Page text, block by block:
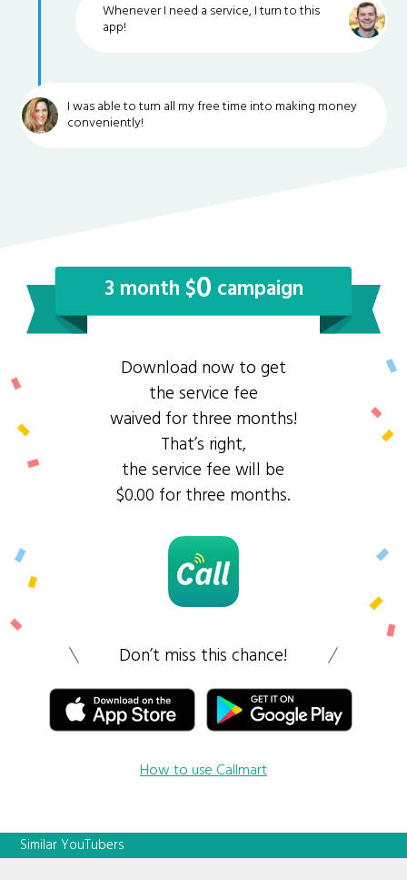
Whenever I need a service, I turn to this
app!
I was able to turn all my free time into making money
conveniently!
3 month $0 campaign
Download now to get
the service fee
waived for three months!
That’s right,
the service fee will be
$0.00 for three months.
Don’t miss this chance!
How to use Callmart
Similar YouTubers